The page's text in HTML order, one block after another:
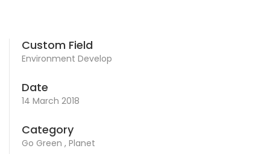
Custom Field
Environment Develop
Date
14 March 2018
Category
Go Green , Planet